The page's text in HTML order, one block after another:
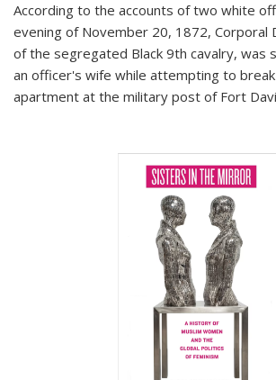
According to the accounts of two white
evening of November 20, 1872, Corporal
of the segregated Black 9th cavalry, was
an officer's wife while attempting to
apartment at the military post of Fort